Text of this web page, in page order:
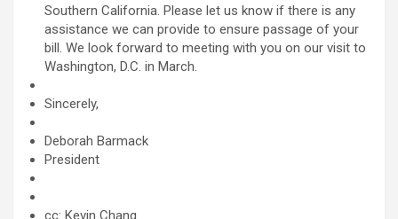
Southern California. Please let us know if there is any
assistance we can provide to ensure passage of your
bill. We look forward to meeting with you on our visit to
Washington, D.C. in March.
Sincerely,
Deborah Barmack
President
cc: Kevin Chang